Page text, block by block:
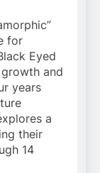
for
Eyed
growth and
years
a
their
14